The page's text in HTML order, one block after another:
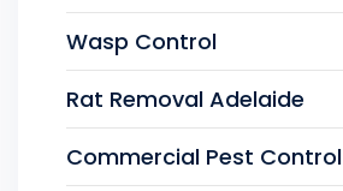
Wasp Control
Rat Removal Adelaide
Commercial Pest Control